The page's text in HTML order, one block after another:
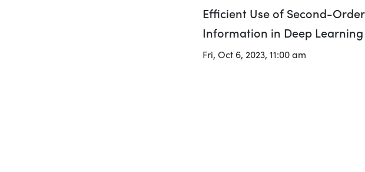
Efficient Use of Second-Order
Information in Deep Learning
Fri, Oct 6, 2023, 11:00 am